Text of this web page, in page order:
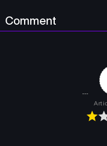
Comment